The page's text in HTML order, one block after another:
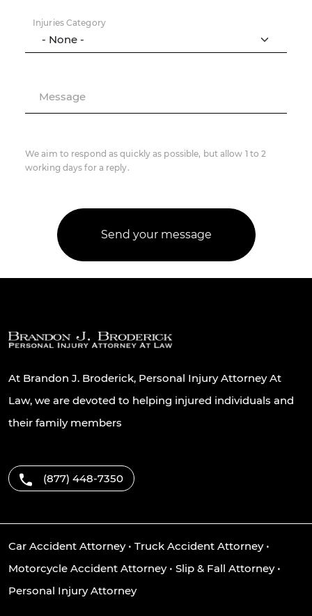
Injuries Category
Message
We aim to respond as quickly as possible, but allow 1 to 2
working days for a reply.
At Brandon J. Broderick, Personal Injury Attorney At
Law, we are devoted to helping injured individuals and
their family members
(877) 448-7350
Car Accident Attorney• Truck Accident Attorney•
Motorcycle Accident Attorney• Slip & Fall Attorney•
Personal Injury Attorney